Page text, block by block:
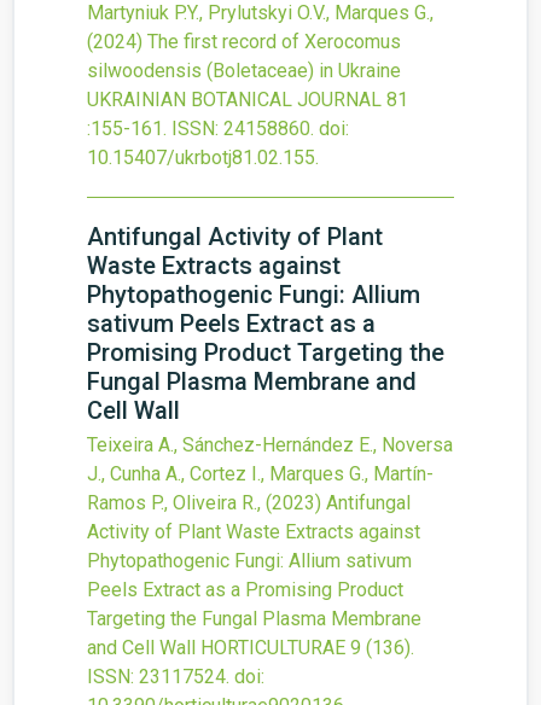
Martyniuk P.Y., Prylutskyi O.V., Marques G.,
(2024) The first record of Xerocomus
silwoodensis (Boletaceae) in Ukraine
UKRAINIAN BOTANICAL JOURNAL 81
:155-161. ISSN: 24158860. doi:
10.15407/ukrbotj81.02.155.
Antifungal Activity of Plant
Waste Extracts against
Phytopathogenic Fungi: Allium
sativum Peels Extract as a
Promising Product Targeting the
Fungal Plasma Membrane and
Cell Wall
Teixeira A., Sánchez-Hernández E., Noversa
J., Cunha A., Cortez I., Marques G., Martín-
Ramos P., Oliveira R., (2023) Antifungal
Activity of Plant Waste Extracts against
Phytopathogenic Fungi: Allium sativum
Peels Extract as a Promising Product
Targeting the Fungal Plasma Membrane
and Cell Wall HORTICULTURAE 9 (136).
ISSN: 23117524. doi: